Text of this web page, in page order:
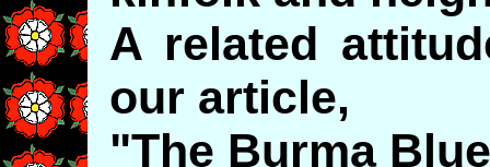
A related
our article,
"The Burma